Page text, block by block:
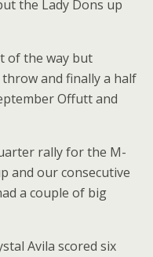
the Lady Dons up
of the way but
and finally a half
Offutt and
rally for the M-
and our consecutive
a couple of big
Avila scored six